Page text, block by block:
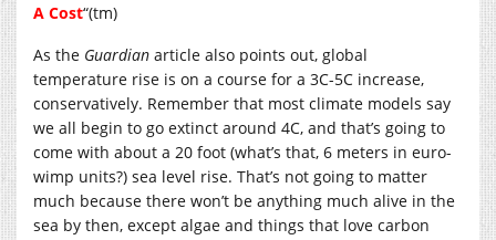
A Cost“(tm)
As the Guardian article also points out, global
temperature rise is on a course for a 3C-5C increase,
conservatively. Remember that most climate models say
we all begin to go extinct around 4C, and that’s going to
come with about a 20 foot (what’s that, 6 meters in euro-
wimp units?) sea level rise. That’s not going to matter
much because there won’t be anything much alive in the
sea by then, except algae and things that love carbon